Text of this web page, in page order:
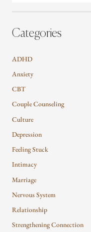
Categories
ADHD
Anxiety
CBT
Couple Counseling
Culture
Depression
Feeling Stuck
Intimacy
Marriage
Nervous System
Relationship
Strengthening Connection